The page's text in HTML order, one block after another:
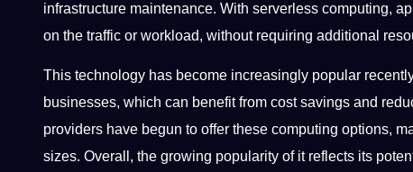
infrastructure maintenance. With serverless computing,
on the traffic or workload, without requiring additional
This technology has become increasingly popular
businesses, which can benefit from cost savings and
providers have begun to offer these computing options,
sizes. Overall, the growing popularity of it reflects its